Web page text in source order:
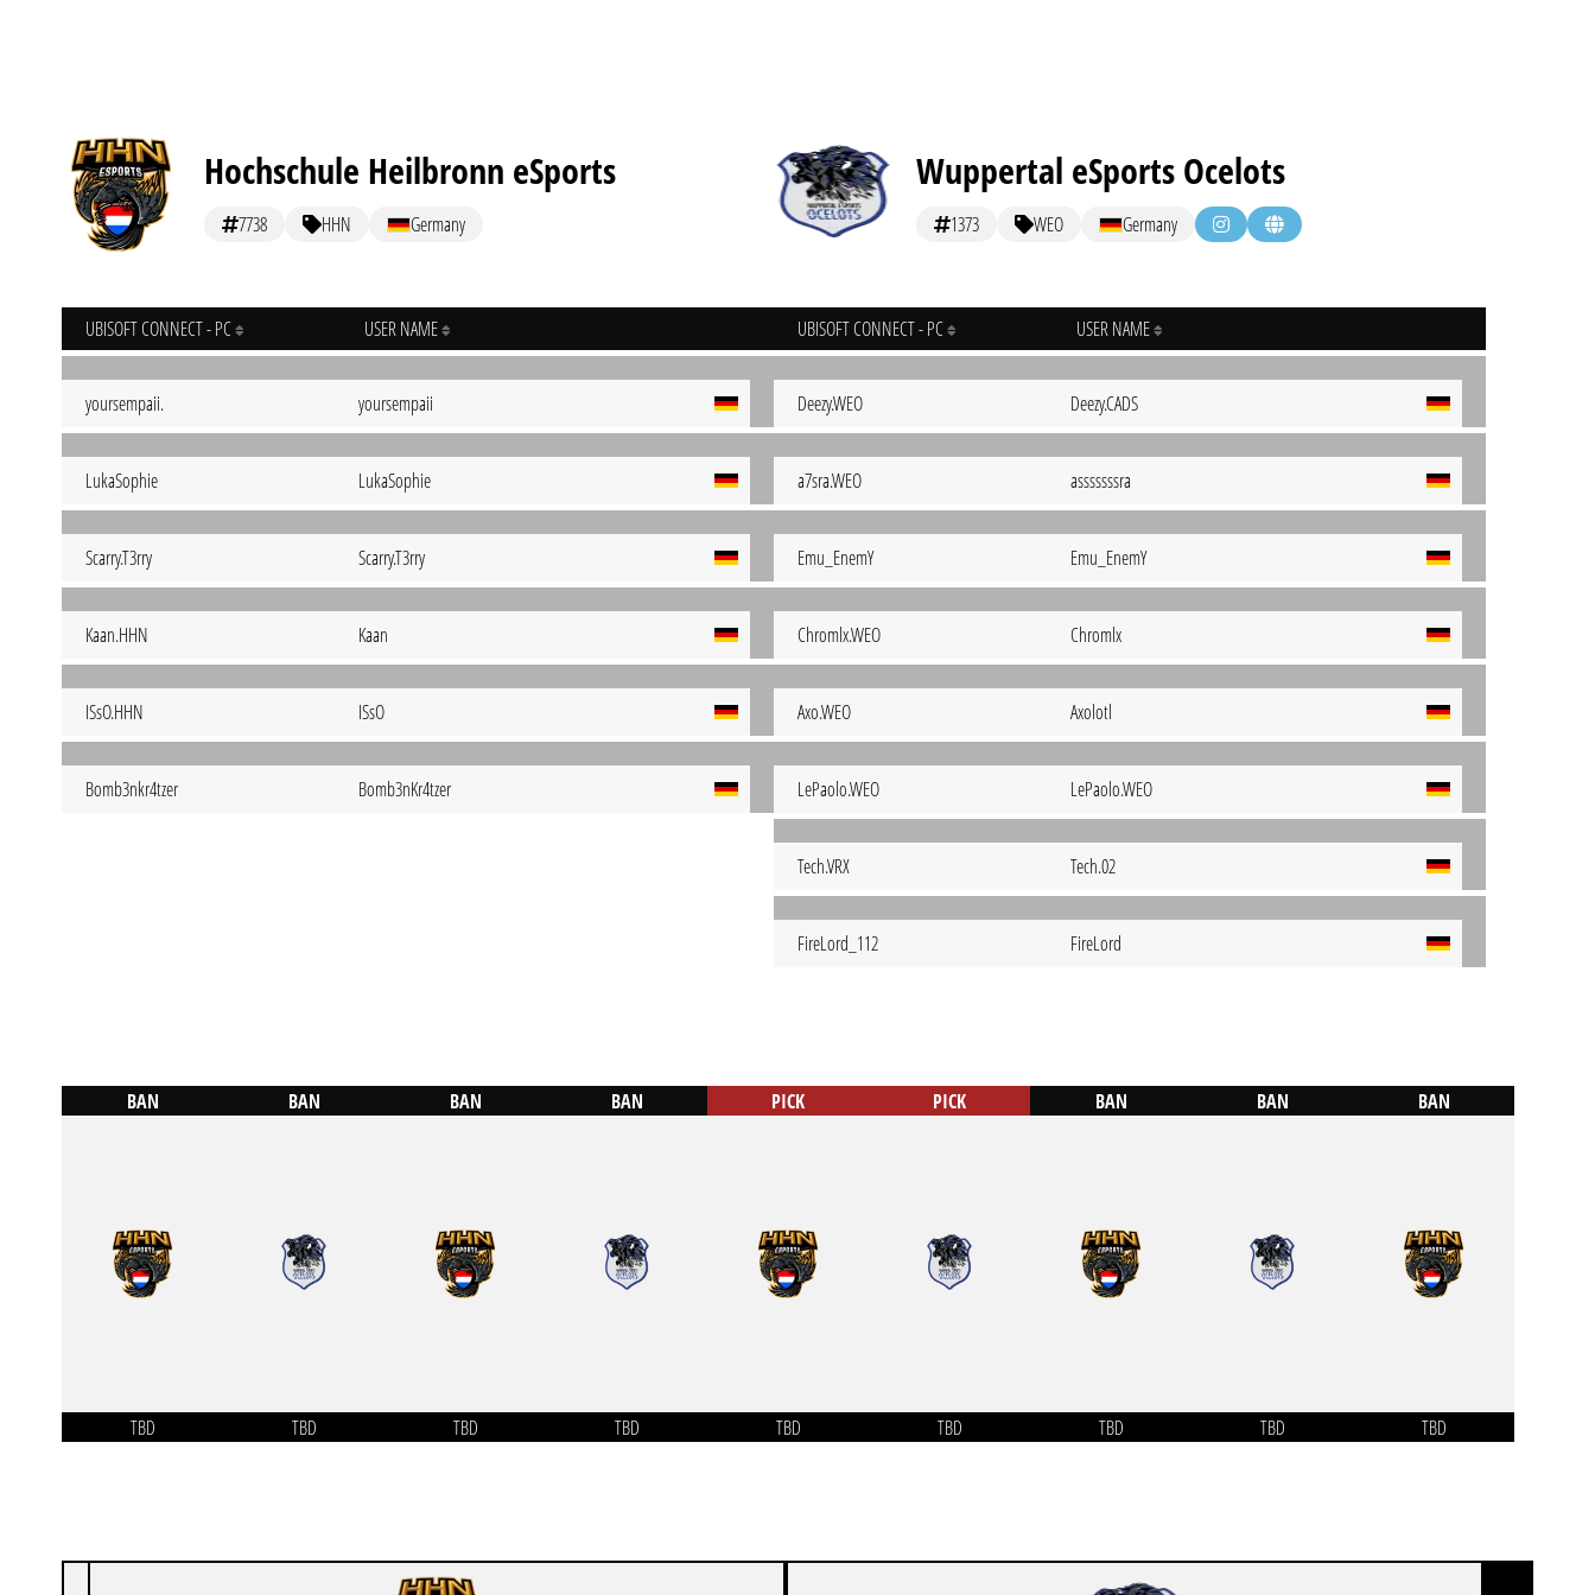
Hochschule Heilbronn eSports
7738 HHN Germany
UBISOFT CONNECT - PC USER NAME
yoursempaii. yoursempaii
LukaSophie LukaSophie
Scarry.T3rry Scarry.T3rry
Kaan.HHN Kaan
ISsO.HHN ISsO
Bomb3nkr4tzer Bomb3nKr4tzer
Wuppertal eSports Ocelots
1373 WEO Germany
UBISOFT CONNECT - PC USER NAME
Deezy.WEO Deezy.CADS
a7sra.WEO asssssssra
Emu_EnemY Emu_EnemY
Chromlx.WEO Chromlx
Axo.WEO Axolotl
LePaolo.WEO LePaolo.WEO
Tech.VRX Tech.02
FireLord_112 FireLord
BAN
TBD
BAN
TBD
BAN
TBD
BAN
TBD
PICK
TBD
PICK
TBD
BAN
TBD
BAN
TBD
BAN
TBD